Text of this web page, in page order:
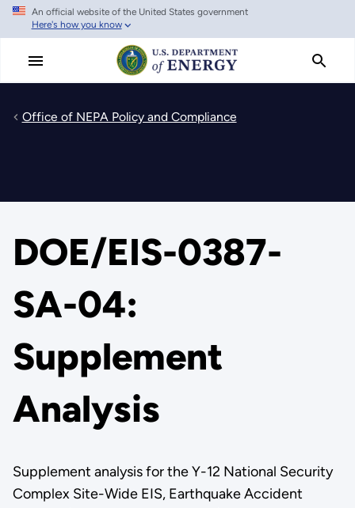
Skip
main
An official website of the United States government
Here's how you know
Office of NEPA Policy and Compliance
DOE/EIS-0387-
SA-04:
Supplement
Analysis
Supplement analysis for the Y-12 National Security
Complex Site-Wide EIS, Earthquake Accident